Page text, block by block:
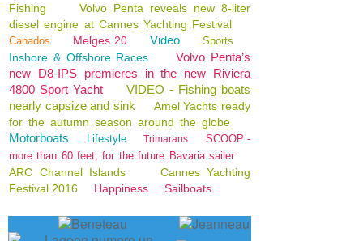
Fishing
Volvo Penta reveals new 8-liter
diesel engine at Cannes Yachting Festival
Canados Melges 20 Video Sports
Inshore & Offshore Races
Volvo Penta’s
new D8-IPS premieres in the new Riviera
4800 Sport Yacht
VIDEO - Fishing boats
nearly capsize and sink
Amel Yachts ready
for the autumn season around the globe
Motorboats Lifestyle Trimarans
SCOOP -
more than 60 feet, for the future Bavaria sailer
ARC Channel Islands
Cannes Yachting
Festival 2016
Happiness Sailboats